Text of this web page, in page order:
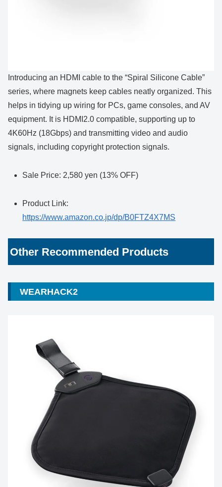
Introducing an HDMI cable to the “Spiral Silicone Cable”
series, where magnets keep cables neatly organized. This
helps in tidying up wiring for PCs, game consoles, and AV
equipment. It is HDMI2.0 compatible, supporting up to
4K60Hz (18Gbps) and transmitting video and audio
signals, including copyright protection signals.
Sale Price: 2,580 yen (13% OFF)
Product Link:
https://www.amazon.co.jp/dp/B0FTZ4X7MS
Other Recommended Products
WEARHACK2